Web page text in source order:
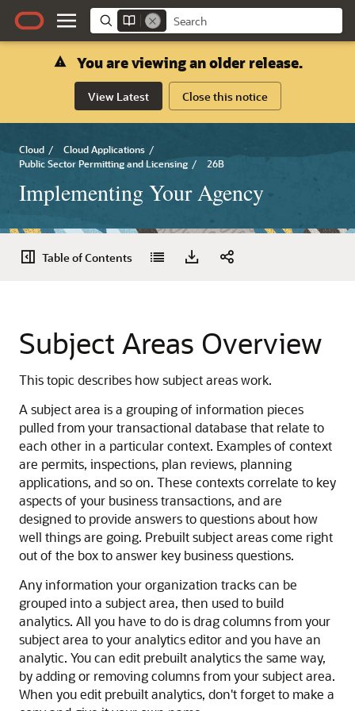
You are viewing an older release.
View Latest Close this notice
Cloud / Cloud Applications /
Public Sector Permitting and Licensing / 26B
Implementing Your Agency
Table of Contents
Subject Areas Overview
This topic describes how subject areas work.
A subject area is a grouping of information pieces
pulled from your transactional database that relate to
each other in a particular context. Examples of context
are permits, inspections, plan reviews, planning
applications, and so on. These contexts correlate to key
aspects of your business transactions, and are
designed to provide answers to questions about how
well things are going. Prebuilt subject areas come right
out of the box to answer key business questions.
Any information your organization tracks can be
grouped into a subject area, then used to build
analytics. All you have to do is drag columns from your
subject area to your analytics editor and you have an
analytic. You can edit prebuilt analytics the same way,
by adding or removing columns from your subject area.
When you edit prebuilt analytics, don't forget to make a